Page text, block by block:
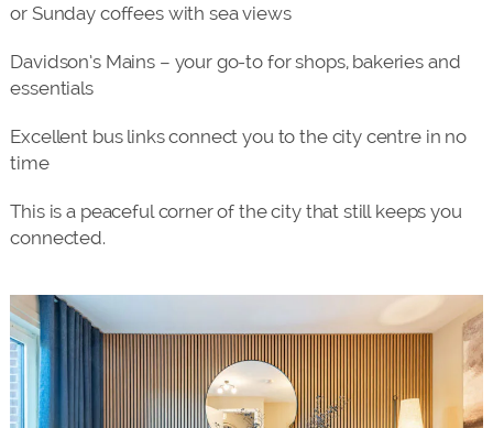
or Sunday coffees with sea views
Davidson’s Mains – your go-to for shops, bakeries and
essentials
Excellent bus links connect you to the city centre in no
time
This is a peaceful corner of the city that still keeps you
connected.